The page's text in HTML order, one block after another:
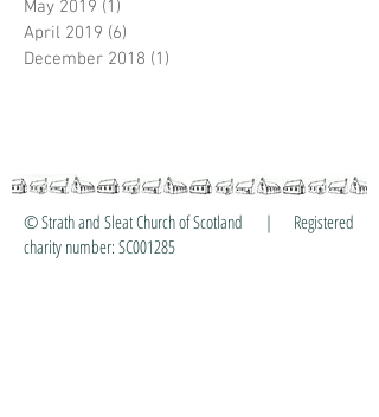
May 2019 (1)
April 2019 (6)
December 2018 (1)
© Strath and Sleat Church of Scotland | Registered
charity number: SC001285